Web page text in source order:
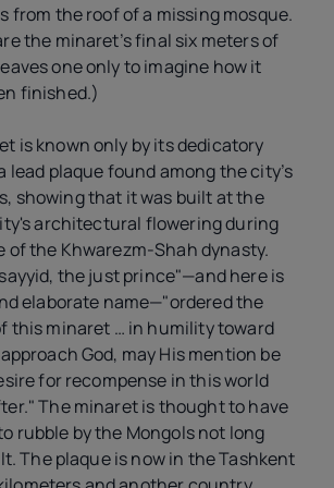
from the roof of a missing mosque.
the minaret’s final six meters of
one only to imagine how it
finished.)
is known only by its dedicatory
lead plaque found among the city’s
showing that it was built at the
architectural flowering during
of the Khwarezm-Shah dynasty.
the just prince"—and here is
elaborate name—"ordered the
this minaret … in humility toward
God, may His mention be
for recompense in this world
The minaret is thought to have
rubble by the Mongols not long
The plaque is now in the Tashkent